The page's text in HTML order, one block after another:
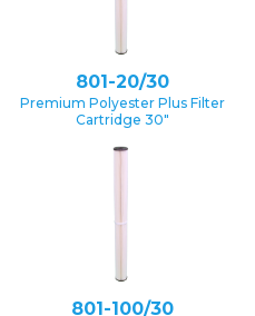
801-20/30
Premium Polyester Plus Filter
Cartridge 30″
801-100/30